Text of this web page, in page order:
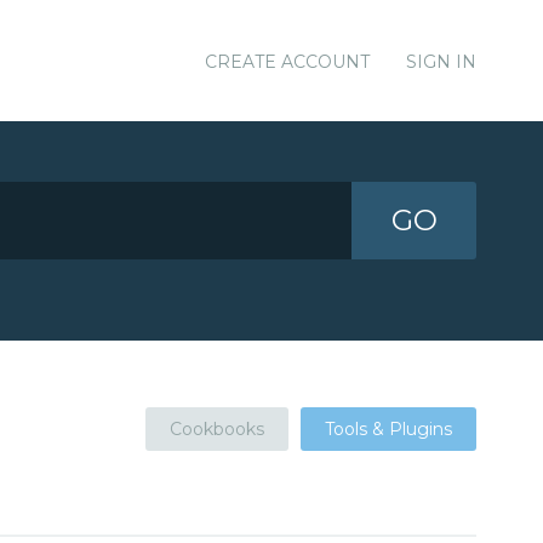
CREATE ACCOUNT SIGN IN
GO
Cookbooks Tools & Plugins